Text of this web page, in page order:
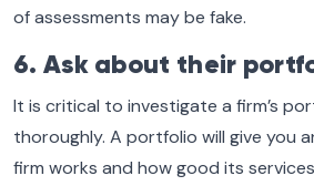
of assessments may be fake.
6. Ask about their
It is critical to investigate a firm’s
thoroughly. A portfolio will give you
firm works and how good its